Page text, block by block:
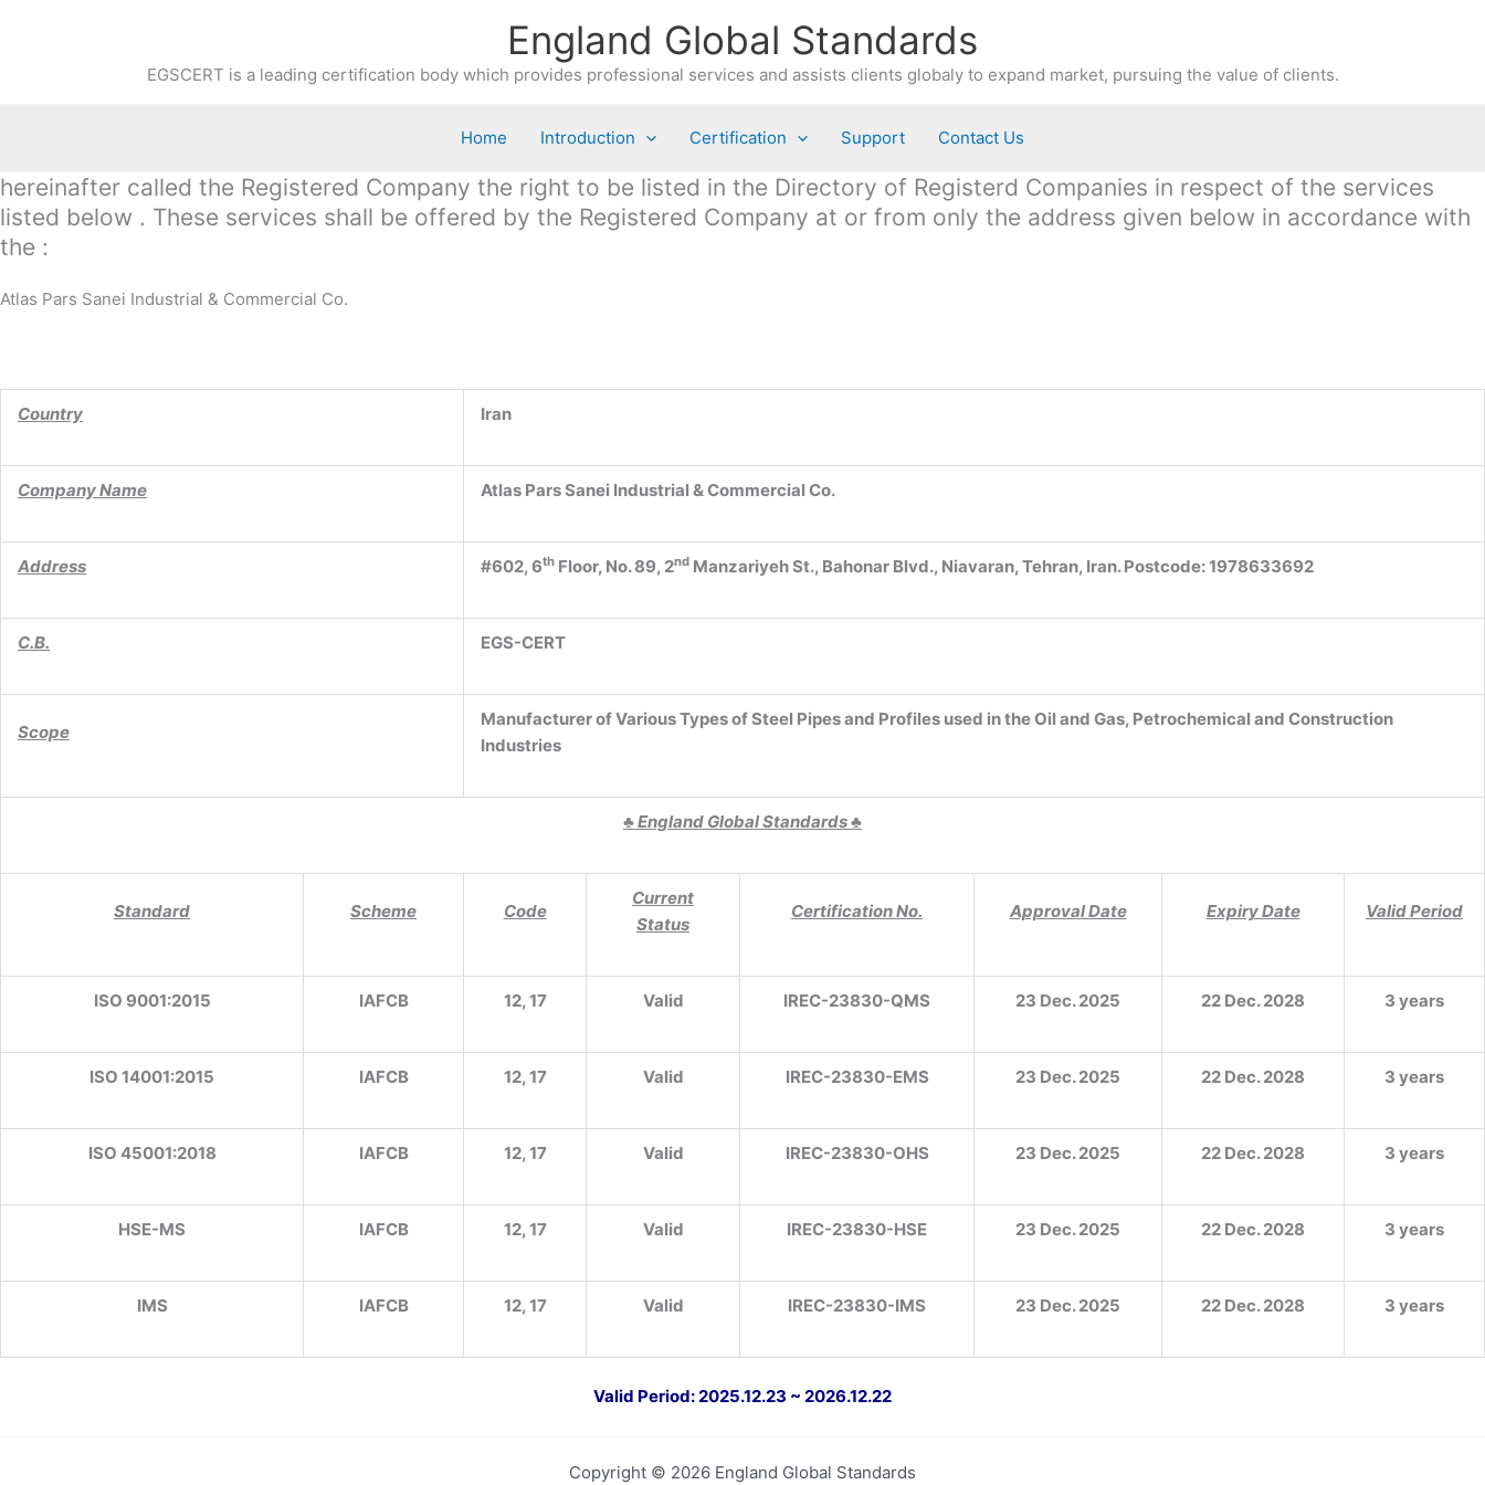
England Global Standards
EGSCERT is a leading certification body which provides professional services and assists clients globaly to expand market, pursuing the value of clients.
Home Introduction Certification Support Contact Us
hereinafter called the Registered Company the right to be listed in the Directory of Registerd Companies in respect of the services
listed below . These services shall be offered by the Registered Company at or from only the address given below in accordance with
the :
Atlas Pars Sanei Industrial & Commercial Co.
Country Iran
Company Name Atlas Pars Sanei Industrial & Commercial Co.
Address #602, 6th Floor, No. 89, 2nd Manzariyeh St., Bahonar Blvd., Niavaran, Tehran, Iran. Postcode: 1978633692
C.B. EGS-CERT
Scope
Manufacturer of Various Types of Steel Pipes and Profiles used in the Oil and Gas, Petrochemical and Construction
Industries
♣England Global Standards♣
Standard Scheme Code
Current
Status
Certification No. Approval Date Expiry Date Valid Period
ISO 9001:2015 IAFCB 12, 17 Valid IREC-23830-QMS 23 Dec. 2025 22 Dec. 2028 3 years
ISO 14001:2015 IAFCB 12, 17 Valid IREC-23830-EMS 23 Dec. 2025 22 Dec. 2028 3 years
ISO 45001:2018 IAFCB 12, 17 Valid IREC-23830-OHS 23 Dec. 2025 22 Dec. 2028 3 years
HSE-MS IAFCB 12, 17 Valid IREC-23830-HSE 23 Dec. 2025 22 Dec. 2028 3 years
IMS IAFCB 12, 17 Valid IREC-23830-IMS 23 Dec. 2025 22 Dec. 2028 3 years
Valid Period: 2025.12.23 ~ 2026.12.22
Copyright © 2026 England Global Standards